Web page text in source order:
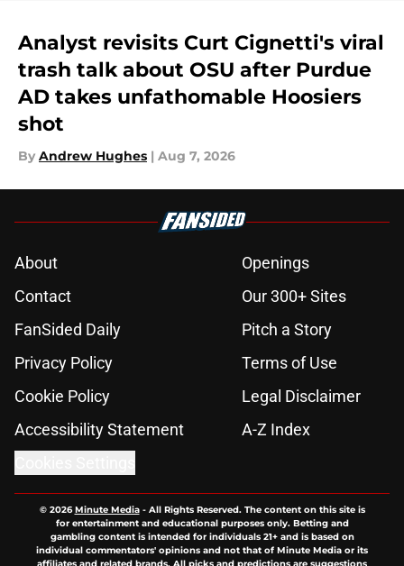
Analyst revisits Curt Cignetti's viral
trash talk about OSU after Purdue
AD takes unfathomable Hoosiers
shot
By Andrew Hughes | Aug 7, 2026
About
Openings
Contact
Our 300+ Sites
FanSided Daily
Pitch a Story
Privacy Policy
Terms of Use
Cookie Policy
Legal Disclaimer
Accessibility Statement
A-Z Index
© 2026Minute Media- All Rights Reserved. The content on this site is
for entertainment and educational purposes only. Betting and
gambling content is intended for individuals 21+ and is based on
individual commentators' opinions and not that of Minute Media or its